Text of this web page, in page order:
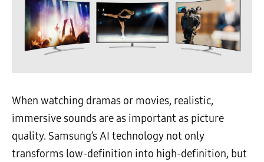
When watching dramas or movies, realistic,
immersive sounds are as important as picture
quality. Samsung’s AI technology not only
transforms low-definition into high-definition, but